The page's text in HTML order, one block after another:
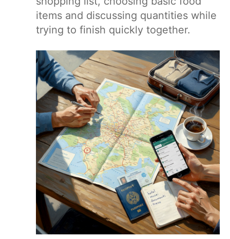
items and discussing quantities while
trying to finish quickly together.